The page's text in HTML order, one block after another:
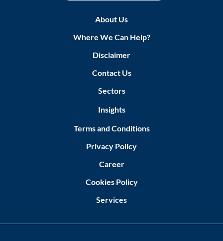
About Us
Where We Can Help?
Disclaimer
Contact Us
Sectors
Insights
Terms and Conditions
Privacy Policy
Career
Cookies Policy
Services